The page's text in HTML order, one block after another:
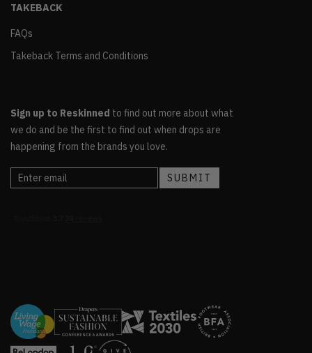
TAKEBACK
FAQs
Takeback Terms and Conditions
Sign up to Reskinned to find out more about what
we do and be the first to find out when drops are
happening from the brands you love.